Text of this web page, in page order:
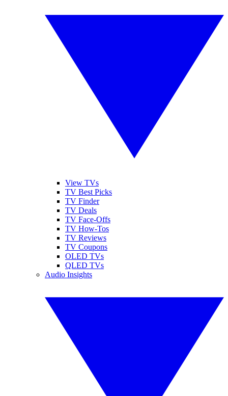
View TVs
TV Best Picks
TV Finder
TV Deals
TV Face-Offs
TV How-Tos
TV Reviews
TV Coupons
OLED TVs
QLED TVs
Audio Insights